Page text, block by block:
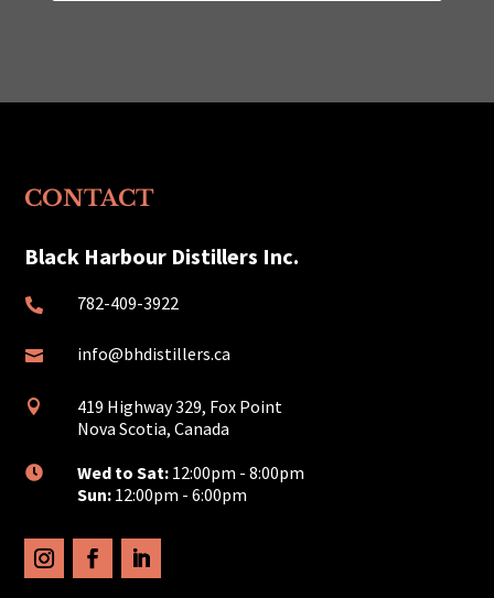
CONTACT
Black Harbour Distillers Inc.
 782-409-3922
 info@bhdistillers.ca

419 Highway 329, Fox Point
Nova Scotia, Canada
 Wed to Sat:12:00pm - 8:00pm
Sun:12:00pm - 6:00pm